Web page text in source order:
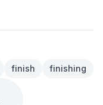
finish
finishing